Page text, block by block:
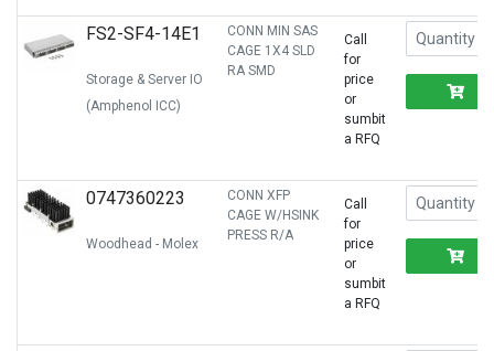
FS2-SF4-14E1
Storage & Server IO
(Amphenol ICC)
CONN MIN SAS
CAGE 1X4 SLD
RA SMD
Call
for
price
or
sumbit
a RFQ
0747360223
Woodhead - Molex
CONN XFP
CAGE W/HSINK
PRESS R/A
Call
for
price
or
sumbit
a RFQ